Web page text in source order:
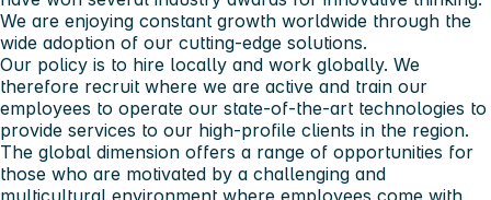
We are enjoying constant growth worldwide through the
wide adoption of our cutting-edge solutions.
Our policy is to hire locally and work globally. We
therefore recruit where we are active and train our
employees to operate our state-of-the-art technologies to
provide services to our high-profile clients in the region.
The global dimension offers a range of opportunities for
those who are motivated by a challenging and
multicultural environment where employees come with